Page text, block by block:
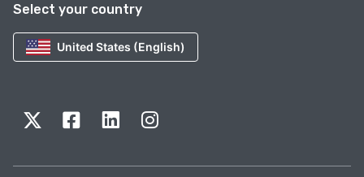
Select your country
United States (English)